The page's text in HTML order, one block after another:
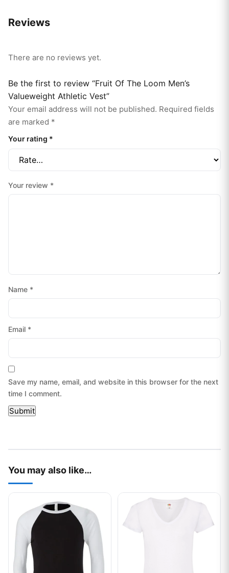
Reviews
There are no reviews yet.
Be the first to review “Fruit Of The Loom Men’s
Valueweight Athletic Vest”
Your email address will not be published. Required fields
are marked *
Your rating *
Your review *
Name *
Email *
Save my name, email, and website in this browser for the next
time I comment.
You may also like…
This product has multiple variants. The options may be
This product has multiple